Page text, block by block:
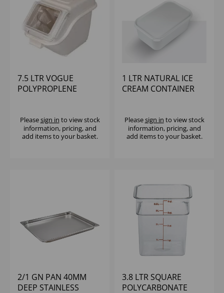
7.5 LTR VOGUE
POLYPROPLENE
Pleasesign in to view stock
information, pricing, and
add items to your basket.
1 LTR NATURAL ICE
CREAM CONTAINER
Pleasesign in to view stock
information, pricing, and
add items to your basket.
2/1 GN PAN 40MM
DEEP STAINLESS
3.8 LTR SQUARE
POLYCARBONATE